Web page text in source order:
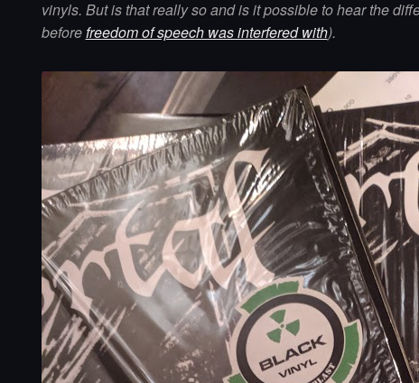
vinyls. But is that really so and is it possible to hear the
beforefreedom of speech was interfered with).